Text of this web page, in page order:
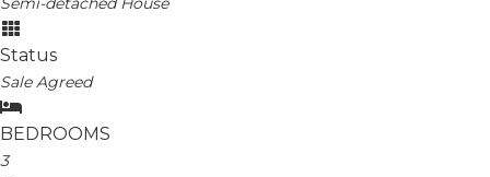
Status
Sale Agreed
BEDROOMS
3